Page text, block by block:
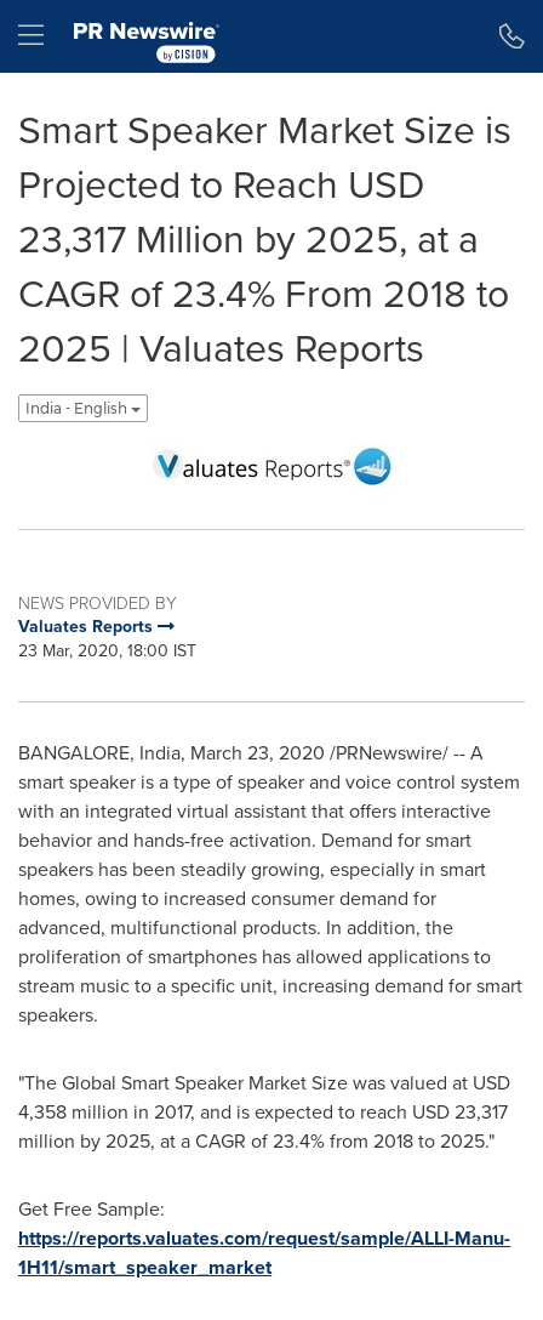
Hamburger menu
Smart Speaker Market Size is
Projected to Reach USD
23,317 Million by 2025, at a
CAGR of 23.4% From 2018 to
2025 | Valuates Reports
India - English
NEWS PROVIDED BY
Valuates Reports
23 Mar, 2020, 18:00 IST
BANGALORE, India, March 23, 2020 /PRNewswire/ -- A
smart speaker is a type of speaker and voice control system
with an integrated virtual assistant that offers interactive
behavior and hands-free activation. Demand for smart
speakers has been steadily growing, especially in smart
homes, owing to increased consumer demand for
advanced, multifunctional products. In addition, the
proliferation of smartphones has allowed applications to
stream music to a specific unit, increasing demand for smart
speakers.
"The Global Smart Speaker Market Size was valued at USD
4,358 million in 2017, and is expected to reach USD 23,317
million by 2025, at a CAGR of 23.4% from 2018 to 2025."
Get Free Sample:
https://reports.valuates.com/request/sample/ALLI-Manu-
1H11/smart_speaker_market